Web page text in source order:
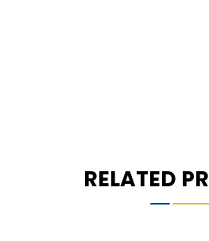
RELATED